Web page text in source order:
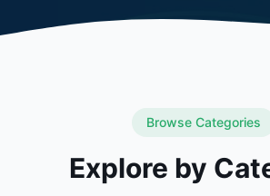
Browse Categories
Explore by